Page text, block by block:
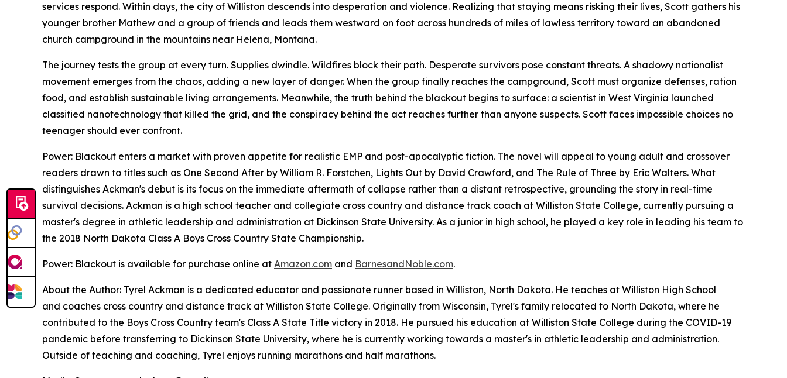
services respond. Within days, the city of Williston descends into desperation and violence. Realizing that staying means risking their lives, Scott gathers his
younger brother Mathew and a group of friends and leads them westward on foot across hundreds of miles of lawless territory toward an abandoned
church campground in the mountains near Helena, Montana.
The journey tests the group at every turn. Supplies dwindle. Wildfires block their path. Desperate survivors pose constant threats. A shadowy nationalist
movement emerges from the chaos, adding a new layer of danger. When the group finally reaches the campground, Scott must organize defenses, ration
food, and establish sustainable living arrangements. Meanwhile, the truth behind the blackout begins to surface: a scientist in West Virginia launched
classified nanotechnology that killed the grid, and the conspiracy behind the act reaches further than anyone suspects. Scott faces impossible choices no
teenager should ever confront.
Power: Blackout enters a market with proven appetite for realistic EMP and post-apocalyptic fiction. The novel will appeal to young adult and crossover
readers drawn to titles such as One Second After by William R. Forstchen, Lights Out by David Crawford, and The Rule of Three by Eric Walters. What
distinguishes Ackman's debut is its focus on the immediate aftermath of collapse rather than a distant retrospective, grounding the story in real-time
survival decisions. Ackman is a high school teacher and collegiate cross country and distance track coach at Williston State College, currently pursuing a
master's degree in athletic leadership and administration at Dickinson State University. As a junior in high school, he played a key role in leading his team to
the 2018 North Dakota Class A Boys Cross Country State Championship.
Power: Blackout is available for purchase online at Amazon.com and BarnesandNoble.com.
About the Author: Tyrel Ackman is a dedicated educator and passionate runner based in Williston, North Dakota. He teaches at Williston High School
and coaches cross country and distance track at Williston State College. Originally from Wisconsin, Tyrel's family relocated to North Dakota, where he
contributed to the Boys Cross Country team's Class A State Title victory in 2018. He pursued his education at Williston State College during the COVID-19
pandemic before transferring to Dickinson State University, where he is currently working towards a master's in athletic leadership and administration.
Outside of teaching and coaching, Tyrel enjoys running marathons and half marathons.